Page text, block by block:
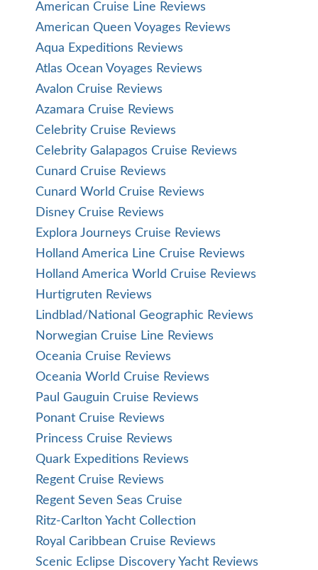
American Cruise Line Reviews
American Queen Voyages Reviews
Aqua Expeditions Reviews
Atlas Ocean Voyages Reviews
Avalon Cruise Reviews
Azamara Cruise Reviews
Celebrity Cruise Reviews
Celebrity Galapagos Cruise Reviews
Cunard Cruise Reviews
Cunard World Cruise Reviews
Disney Cruise Reviews
Explora Journeys Cruise Reviews
Holland America Line Cruise Reviews
Holland America World Cruise Reviews
Hurtigruten Reviews
Lindblad/National Geographic Reviews
Norwegian Cruise Line Reviews
Oceania Cruise Reviews
Oceania World Cruise Reviews
Paul Gauguin Cruise Reviews
Ponant Cruise Reviews
Princess Cruise Reviews
Quark Expeditions Reviews
Regent Cruise Reviews
Regent Seven Seas Cruise
Ritz-Carlton Yacht Collection
Royal Caribbean Cruise Reviews
Scenic Eclipse Discovery Yacht Reviews